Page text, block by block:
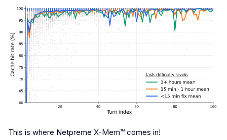
This is where Netpreme X-Mem™ comes in!